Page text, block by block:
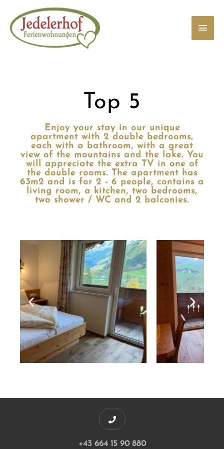
Inhalt
springen
Top 5
Enjoy your stay in our unique
apartment with 2 double bedrooms,
each with a bathroom, with a great
view of the mountains and the lake. You
will appreciate the extra TV in one of
the double rooms. The apartment has
63m2 and is for 2 - 6 people, contains a
living room, a kitchen, two bedrooms,
two shower / WC and 2 balconies.
+43 664 15 90 880